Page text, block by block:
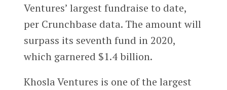
Ventures’ largest fundraise to date,
per Crunchbase data. The amount will
surpass its seventh fund in 2020,
which garnered $1.4 billion.
Khosla Ventures is one of the largest